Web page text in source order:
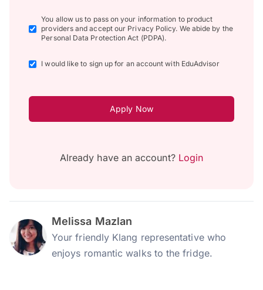
You allow us to pass on your information to product
providers and accept our Privacy Policy. We abide by the
Personal Data Protection Act (PDPA).
I would like to sign up for an account with EduAdvisor
Apply Now
Already have an account? Login
Melissa Mazlan
Your friendly Klang representative who
enjoys romantic walks to the fridge.